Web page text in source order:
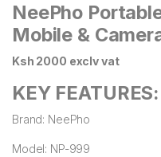
NeePho
Mobile &
Ksh 2000 exclv vat
KEY FEATURES:
Brand: NeePho
Model: NP-999